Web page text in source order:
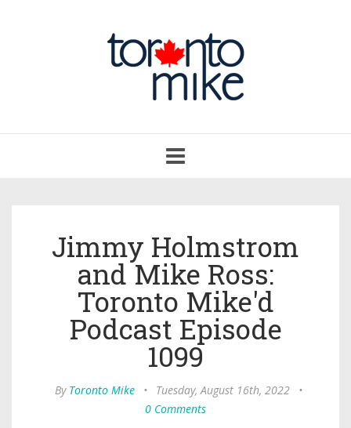
navigation
Jimmy Holmstrom
and Mike Ross:
Toronto Mike'd
Podcast Episode
1099
By Toronto Mike • Tuesday, August 16th, 2022
•
0 Comments